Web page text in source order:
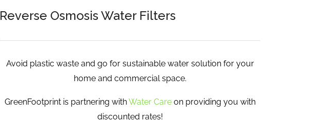
Reverse Osmosis Water Filters
Avoid plastic waste and go for sustainable water solution for your
home and commercial space.
GreenFootprint is partnering withWater Careon providing you with
discounted rates!